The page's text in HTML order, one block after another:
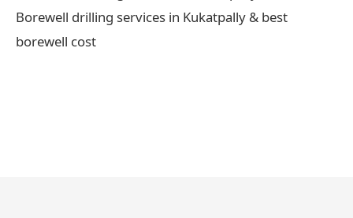
Borewell drilling services in Kukatpally & best
borewell cost